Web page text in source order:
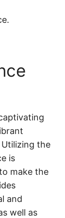
the
is
make the
and
well as